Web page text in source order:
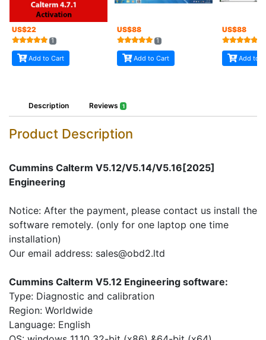
US$22
1
Add to Cart
US$88
1
Add to Cart
US$88
Add to
Description Reviews 1
Product Description
Cummins Calterm V5.12/V5.14/V5.16[2025]
Engineering
Notice: After the payment, please contact us install the
software remotely. (only for one laptop one time
installation)
Our email address: sales@obd2.ltd
Cummins Calterm V5.12 Engineering software:
Type: Diagnostic and calibration
Region: Worldwide
Language: English